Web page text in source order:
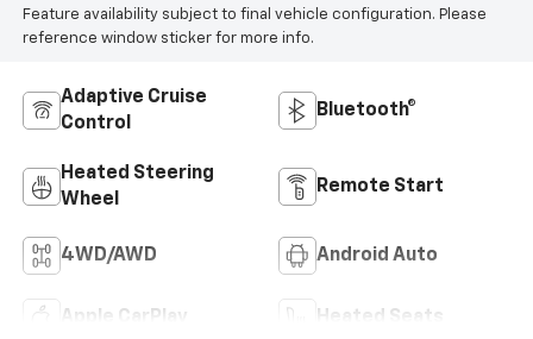
Feature availability subject to final vehicle configuration. Please
reference window sticker for more info.
Adaptive Cruise
Control
Bluetooth®
Heated Steering
Wheel
Remote Start
4WD/AWD Android Auto
Apple CarPlay Heated Seats